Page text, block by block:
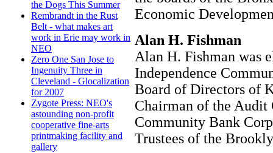
the Dogs This Summer
Rembrandt in the Rust
Belt - what makes art
work in Erie may work in
NEO
Zero One San Jose to
Ingenuity Three in
Cleveland - Glocalization
for 2007
Zygote Press: NEO's
astounding non-profit
cooperative fine-arts
printmaking facility and
gallery
Economic
Alan H. Fishman
Alan H. Fishman was
Independence
Board of Directors of
Chairman of the Audit
Community Bank
Trustees of the